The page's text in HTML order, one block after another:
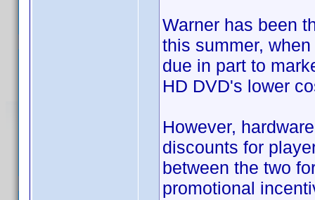
Warner has been
this summer,
due in part to
HD DVD's lower
However,
discounts for
between the two
promotional